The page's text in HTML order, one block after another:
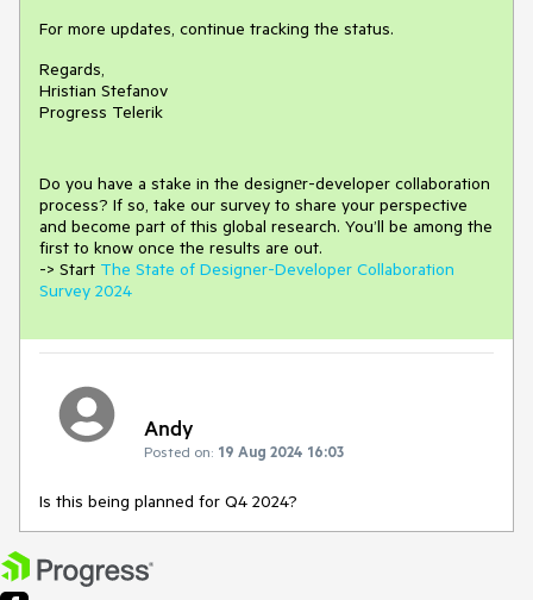
For more updates, continue tracking the status.
Regards,
Hristian Stefanov
Progress Telerik
Do you have a stake in the designеr-developer collaboration
process? If so, take our survey to share your perspective
and become part of this global research. You’ll be among the
first to know once the results are out.
-> Start The State of Designer-Developer Collaboration
Survey 2024
Andy
Posted on: 19 Aug 2024 16:03
Is this being planned for Q4 2024?